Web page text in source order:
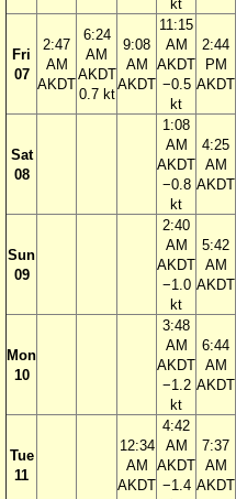
kt
Fri
07
2:47
AM
AKDT
6:24
AM
AKDT
0.7 kt
9:08
AM
AKDT
11:15
AM
AKDT
−0.5
kt
2:44
PM
AKDT
Sat
08
1:08
AM
AKDT
−0.8
kt
4:25
AM
AKDT
Sun
09
2:40
AM
AKDT
−1.0
kt
5:42
AM
AKDT
Mon
10
3:48
AM
AKDT
−1.2
kt
6:44
AM
AKDT
Tue
11
12:34
AM
AKDT
4:42
AM
AKDT
−1.4
7:37
AM
AKDT